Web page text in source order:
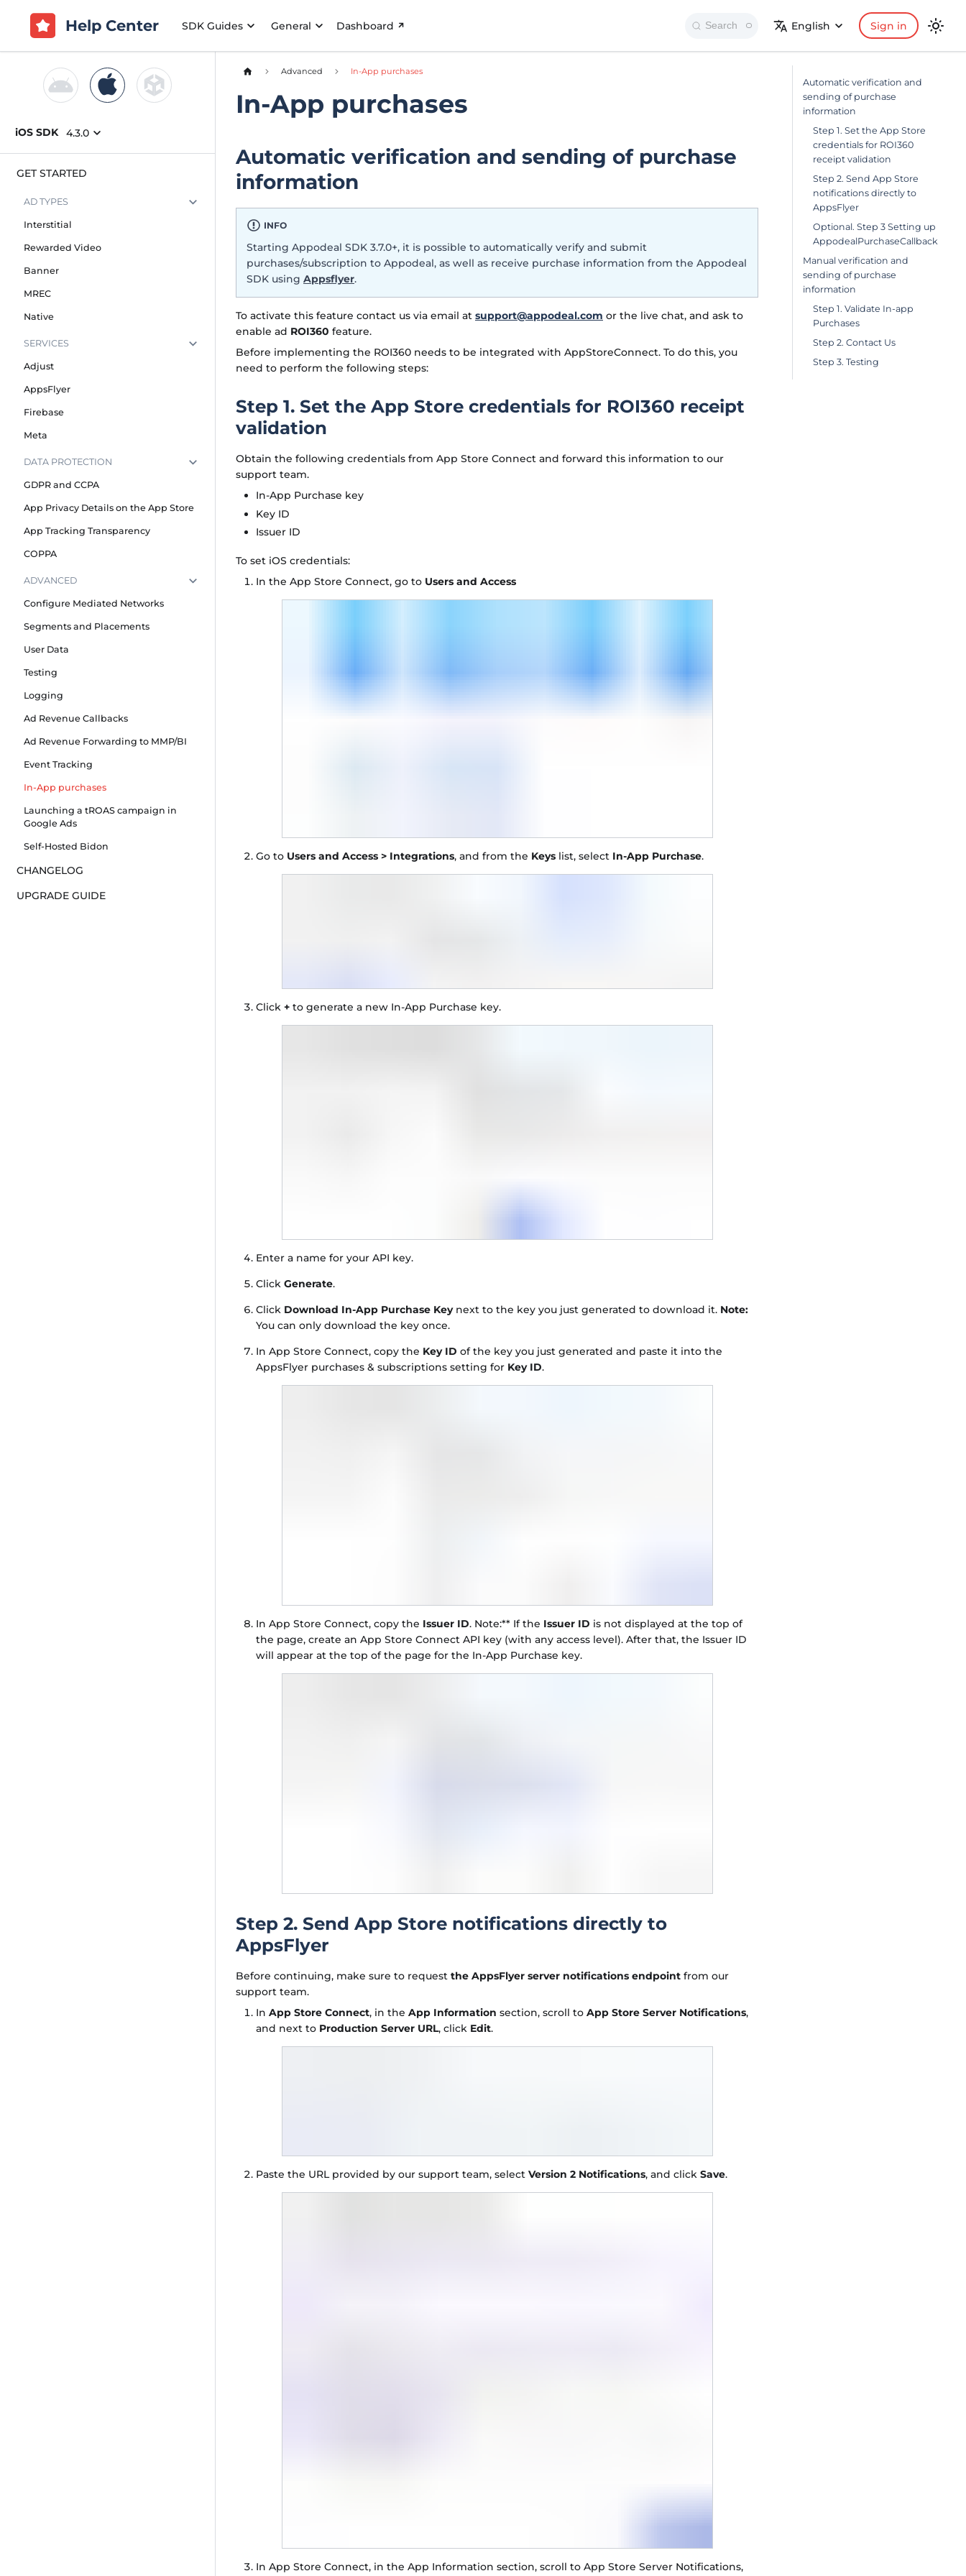
Help Center SDK Guides General Dashboard Search English Sign in
iOS SDK 4.3.0
GET STARTED
AD TYPES
Interstitial
Rewarded Video
Banner
MREC
Native
SERVICES
Adjust
AppsFlyer
Firebase
Meta
DATA PROTECTION
GDPR and CCPA
App Privacy Details on the App Store
App Tracking Transparency
COPPA
ADVANCED
Configure Mediated Networks
Segments and Placements
User Data
Testing
Logging
Ad Revenue Callbacks
Ad Revenue Forwarding to MMP/BI
Event Tracking
In-App purchases
Launching a tROAS campaign in
Google Ads
Self-Hosted Bidon
CHANGELOG
UPGRADE GUIDE
Advanced In-App purchases
In-App purchases
Automatic verification and sending of purchase
information
INFO
Starting Appodeal SDK 3.7.0+, it is possible to automatically verify and submit
purchases/subscription to Appodeal, as well as receive purchase information from the Appodeal
SDK using Appsflyer.
To activate this feature contact us via email at support@appodeal.com or the live chat, and ask to
enable ad ROI360 feature.
Before implementing the ROI360 needs to be integrated with AppStoreConnect. To do this, you
need to perform the following steps:
Step 1. Set the App Store credentials for ROI360 receipt
validation
Obtain the following credentials from App Store Connect and forward this information to our
support team.
In-App Purchase key
Key ID
Issuer ID
To set iOS credentials:
In the App Store Connect, go to Users and Access
Go to Users and Access > Integrations, and from the Keys list, select In-App Purchase.
Click + to generate a new In-App Purchase key.
Enter a name for your API key.
Click Generate.
Click Download In-App Purchase Keynext to the key you just generated to download it. Note:
You can only download the key once.
In App Store Connect, copy the Key ID of the key you just generated and paste it into the
AppsFlyer purchases & subscriptions setting for Key ID.
In App Store Connect, copy the Issuer ID. Note:** If the Issuer ID is not displayed at the top of
the page, create an App Store Connect API key (with any access level). After that, the Issuer ID
will appear at the top of the page for the In-App Purchase key.
Step 2. Send App Store notifications directly to
AppsFlyer
Before continuing, make sure to request the AppsFlyer server notifications endpoint from our
support team.
In App Store Connect, in the App Information section, scroll to App Store Server Notifications,
and next to Production Server URL, click Edit.
Paste the URL provided by our support team, select Version 2 Notifications, and click Save.
In App Store Connect, in the App Information section, scroll to App Store Server Notifications,
Automatic verification and
sending of purchase
information
Step 1. Set the App Store
credentials for ROI360
receipt validation
Step 2. Send App Store
notifications directly to
AppsFlyer
Optional. Step 3 Setting up
AppodealPurchaseCallback
Manual verification and
sending of purchase
information
Step 1. Validate In-app
Purchases
Step 2. Contact Us
Step 3. Testing